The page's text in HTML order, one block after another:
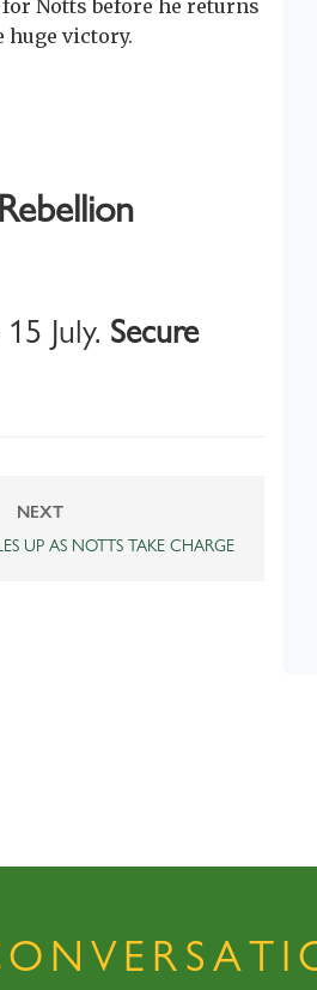
Notts before he returns
victory.
July. Secure
NEXT
UP AS NOTTS TAKE CHARGE